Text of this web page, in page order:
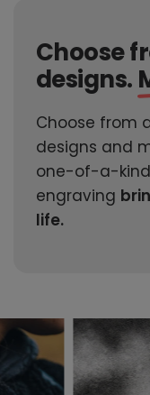
Choose
designs.
Choose from
designs and
one-of-a-
engraving
life.